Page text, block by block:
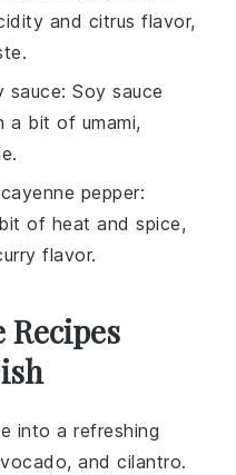
and citrus flavor,
sauce: Soy sauce
a bit of umami,
cayenne pepper:
of heat and spice,
flavor.
into a refreshing
, andcilantro.